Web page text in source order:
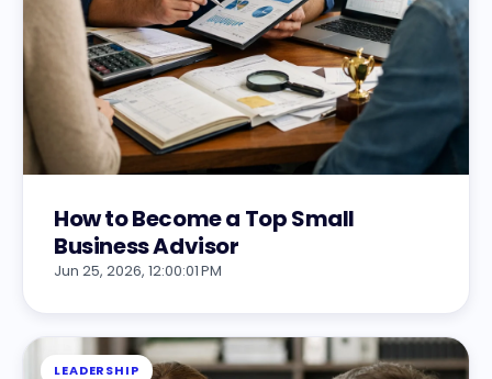
How to Become a Top Small
Business Advisor
Jun 25, 2026, 12:00:01 PM
LEADERSHIP